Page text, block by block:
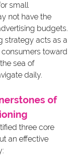
small
not have the
budgets.
strategy acts as a
toward
sea of
daily.
of
three core
an effective